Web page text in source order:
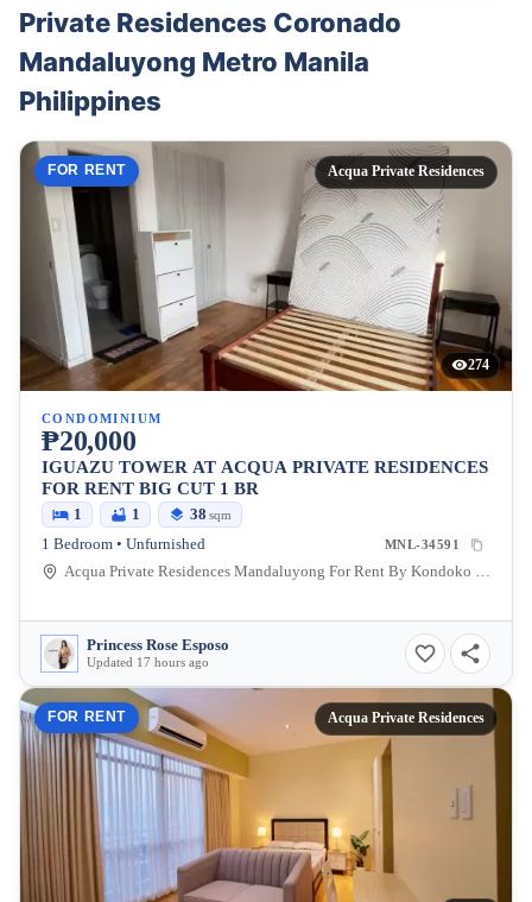
Private Residences Coronado
Mandaluyong Metro Manila
Philippines
FOR RENT Acqua Private Residences
274
CONDOMINIUM
₱20,000
IGUAZU TOWER AT ACQUA PRIVATE RESIDENCES
FOR RENT BIG CUT 1 BR
1 1 38 sqm
1 Bedroom • Unfurnished MNL-34591
Acqua Private Residences Mandaluyong For Rent By Kondoko Property Management, Coronado, Mandaluyong, Metro Manila, Philippines
Princess Rose Esposo
Updated 17 hours ago
FOR RENT Acqua Private Residences